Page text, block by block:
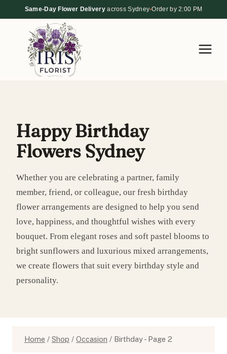
to
content
Same-Day Flower Deliveryacross Sydney•Order by 2:00 PM
Happy Birthday
Flowers Sydney
Whether you are celebrating a partner, family
member, friend, or colleague, our fresh birthday
flower arrangements are designed to help you send
love, happiness, and thoughtful wishes with every
bouquet. From elegant roses and soft pastel blooms to
bright sunflowers and luxurious mixed arrangements,
we create flowers that suit every birthday style and
personality.
Home / Shop / Occasion / Birthday- Page 2